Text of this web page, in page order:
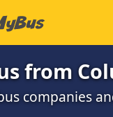
from
companies